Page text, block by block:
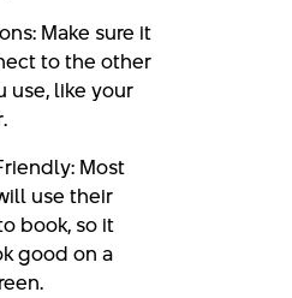
Make sure it
to the other
use, like your
Most
use their
book, so it
good on a